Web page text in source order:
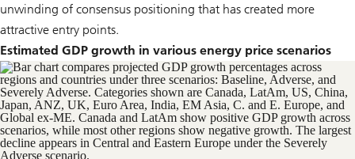
unwinding of consensus positioning that has created more
attractive entry points.
Estimated GDP growth in various energy price scenarios